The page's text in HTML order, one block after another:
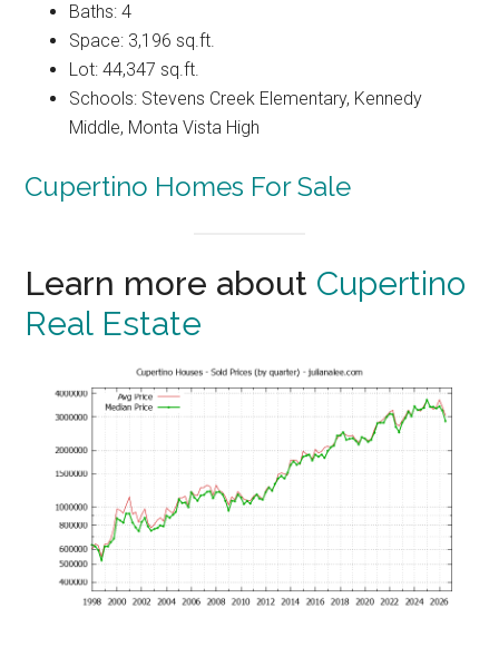
Baths: 4
Space: 3,196 sq.ft.
Lot: 44,347 sq.ft.
Schools: Stevens Creek Elementary, Kennedy
Middle, Monta Vista High
Cupertino Homes For Sale
Learn more about Cupertino
Real Estate